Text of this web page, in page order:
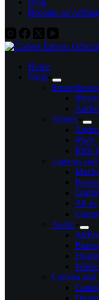
Blog
Become an
Home
Shop
Smartphones
Tablets
iPads
Kids
Laptops
All in
Audio
Camera and